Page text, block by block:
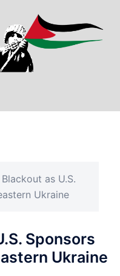
as U.S.
Ukraine
Sponsors
Ukraine